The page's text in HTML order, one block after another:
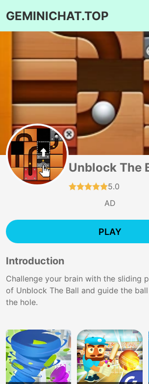
GEMINICHAT.TOP
Unblock The
5.0
AD
PLAY
Introduction
Challenge your brain with the sliding
of Unblock The Ball and guide the
the hole.